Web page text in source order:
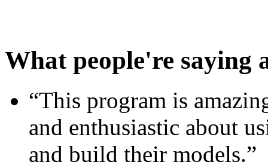
What people're saying
“This program is
and enthusiastic about
and build their models.”